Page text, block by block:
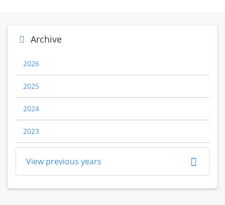
Archive
2026
2025
2024
2023
View previous years